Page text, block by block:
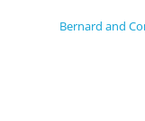
Bernard and